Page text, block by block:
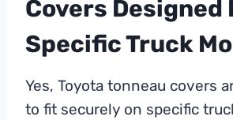
Covers Designed
Specific Truck
Yes, Toyota tonneau covers
to fit securely on specific